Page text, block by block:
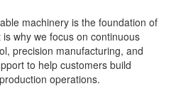
machinery is the foundation of
why we focus on continuous
precision manufacturing, and
to help customers build
operations.